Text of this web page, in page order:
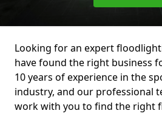
Looking for an expert
have found the right business
10 years of experience in the
industry, and our professional
work with you to find the right